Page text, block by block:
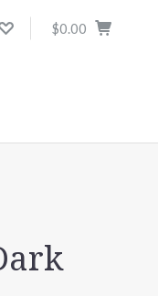
$0.00